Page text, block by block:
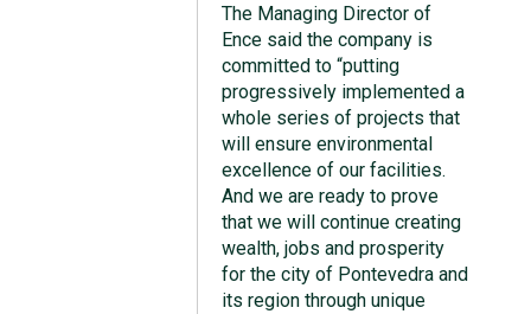
The Managing Director of
Ence said the company is
committed to “putting
progressively implemented a
whole series of projects that
will ensure environmental
excellence of our facilities.
And we are ready to prove
that we will continue creating
wealth, jobs and prosperity
for the city of Pontevedra and
its region through unique